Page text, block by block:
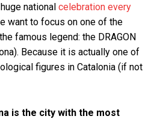
national celebration every
want to focus on one of the
famous legend: the DRAGON
Because it is actually one of
figures in Catalonia (if not
is the city with the most